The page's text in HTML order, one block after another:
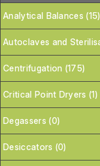
Analytical Balances (15)
Autoclaves and
Centrifugation (175)
Critical Point Dryers (1)
Degassers (0)
Desiccators (0)